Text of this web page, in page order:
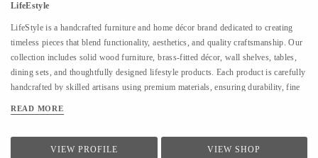
LifeEstyle
LifeStyle is a handcrafted furniture and home décor brand dedicated to creating
timeless pieces that blend functionality, aesthetics, and quality craftsmanship. Our
collection includes solid wood furniture, brass-fitted décor, wall shelves, tables,
dining sets, and thoughtfully designed lifestyle products. Each product is carefully
handcrafted by skilled artisans using premium materials, ensuring durability, fine
contemporary utility to suit modern homes. At LifeStyle, we believe furniture is
comfort, style, and individuality.
READ MORE
VIEW PROFILE VIEW SHOP